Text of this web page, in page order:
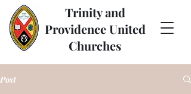
Trinity and
Providence United
Churches
Post